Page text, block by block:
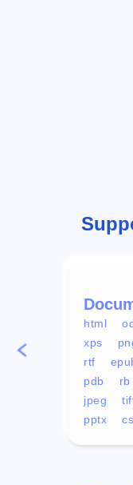
html
xps
rtf
pdb
rb
jpeg
pptx